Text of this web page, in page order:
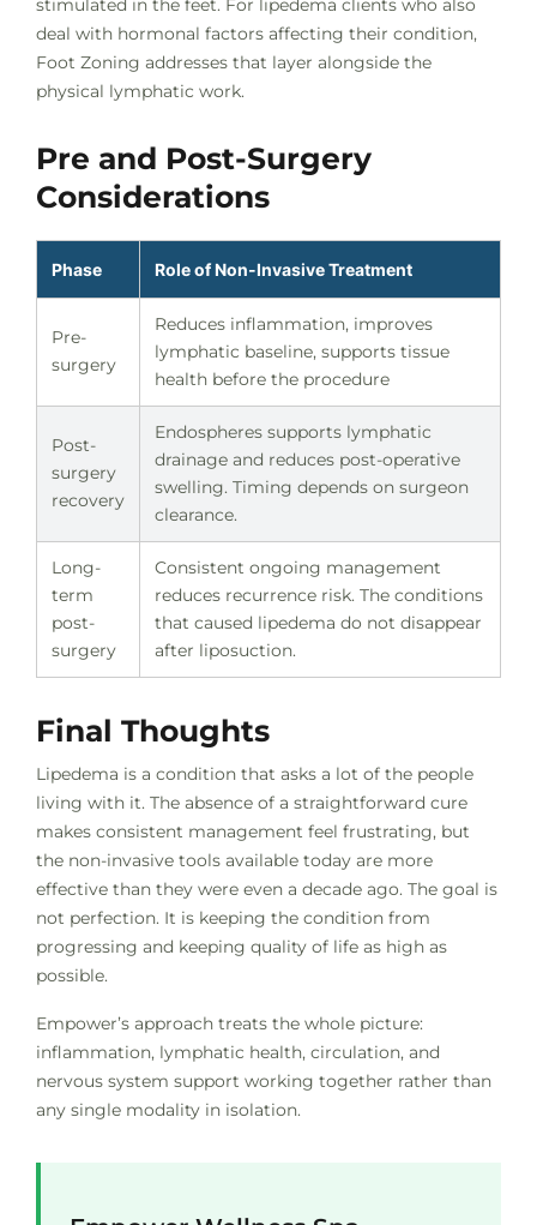
stimulated in the feet. For lipedema clients who also
deal with hormonal factors affecting their condition,
Foot Zoning addresses that layer alongside the
physical lymphatic work.
Pre and Post-Surgery
Considerations
Phase Role of Non-Invasive Treatment
Pre-
surgery
Reduces inflammation, improves
lymphatic baseline, supports tissue
health before the procedure
Post-
surgery
recovery
Endospheres supports lymphatic
drainage and reduces post-operative
swelling. Timing depends on surgeon
clearance.
Long-
term
post-
surgery
Consistent ongoing management
reduces recurrence risk. The conditions
that caused lipedema do not disappear
after liposuction.
Final Thoughts
Lipedema is a condition that asks a lot of the people
living with it. The absence of a straightforward cure
makes consistent management feel frustrating, but
the non-invasive tools available today are more
effective than they were even a decade ago. The goal is
not perfection. It is keeping the condition from
progressing and keeping quality of life as high as
possible.
Empower’s approach treats the whole picture:
inflammation, lymphatic health, circulation, and
nervous system support working together rather than
any single modality in isolation.